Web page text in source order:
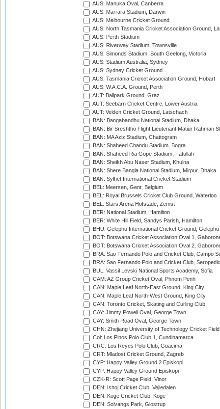
AUS: Manuka Oval, Canberra
AUS: Marrara Stadium, Darwin
AUS: Melbourne Cricket Ground
AUS: North Tasmania Cricket Association Ground,
AUS: Perth Stadium
AUS: Riverway Stadium, Townsville
AUS: Simonds Stadium, South Geelong, Victoria
AUS: Stadium Australia, Sydney
AUS: Sydney Cricket Ground
AUS: Tasmania Cricket Association Ground, Hobart
AUS: W.A.C.A. Ground, Perth
AUT: Ballpark Ground, Graz
AUT: Seebarn Cricket Centre, Lower Austria
AUT: Velden Cricket Ground, Latschach
BAN: Bangabandhu National Stadium, Dhaka
BAN: Bir Sreshtho Flight Lieutenant Matiur Rahman
BAN: MA Aziz Stadium, Chattogram
BAN: Shaheed Chandu Stadium, Bogra
BAN: Shaheed Ria Gope Stadium, Fatullah
BAN: Sheikh Abu Naser Stadium, Khulna
BAN: Shere Bangla National Stadium, Mirpur, Dhaka
BAN: Sylhet International Cricket Stadium
BEL: Meersen, Gent, Belgium
BEL: Royal Brussels Cricket Club Ground, Waterloo
BEL: Stars Arena Hofstade, Zemst
BER: National Stadium, Hamilton
BER: White Hill Field, Sandys Parish, Hamilton
BHU: Gelephu International Cricket Ground, Gelephu
BOT: Botswana Cricket Association Oval 1,
BOT: Botswana Cricket Association Oval 2,
BRA: Sao Fernando Polo and Cricket Club, Campo
BRA: Sao Fernando Polo and Cricket Club,
BUL: Vassil Levski National Sports Academy, Sofia
CAM: AZ Group Cricket Oval, Phnom Penh
CAN: Maple Leaf North-East Ground, King City
CAN: Maple Leaf North-West Ground, King City
CAN: Toronto Cricket, Skating and Curling Club
CAY: Jimmy Powell Oval, George Town
CAY: Smith Road Oval, George Town
CHN: Zhejiang University of Technology Cricket
Col: Los Pinos Polo Club 1, Cundinamarca
CRC: Los Reyes Polo Club, Guacima
CRT: Mladost Cricket Ground, Zagreb
CYP: Happy Valley Ground 2 Episkopi
CYP: Happy Valley Ground Episkopi
CZK-R: Scott Page Field, Vinor
DEN: Ishoj Cricket Club, Vejledalen
DEN: Koge Cricket Club, Koge
DEN: Solvangs Park, Glostrup